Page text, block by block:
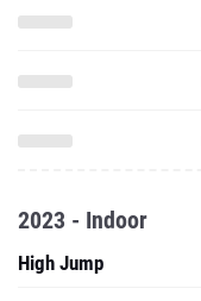
2023 - Indoor
High Jump